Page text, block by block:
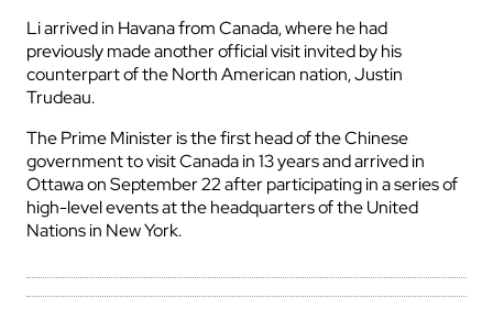
Li arrived in Havana from Canada, where he had
previously made another official visit invited by his
counterpart of the North American nation, Justin
Trudeau.
The Prime Minister is the first head of the Chinese
government to visit Canada in 13 years and arrived in
Ottawa on September 22 after participating in a series of
high-level events at the headquarters of the United
Nations in New York.